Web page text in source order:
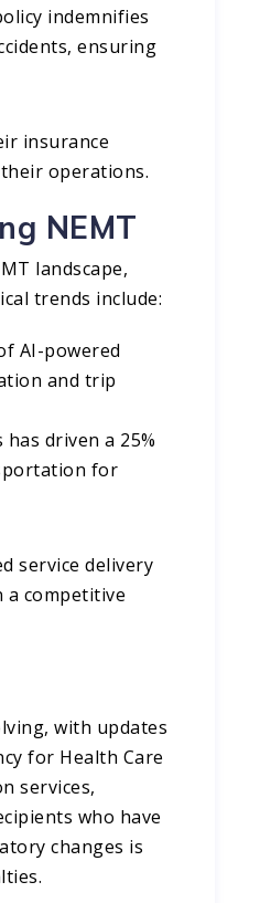
indemnifies
ensuring
insurance
operations.​
NEMT
landscape,
trends include:​
AI-powered
and trip
driven a 25%
for
service delivery
a competitive
with updates
for Health Care
services,
who have
changes is